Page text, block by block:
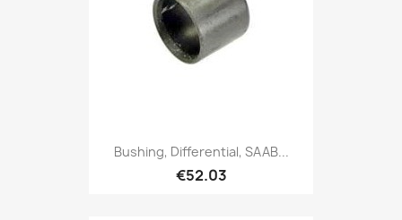
Bushing, Differential, SAAB...
€52.03